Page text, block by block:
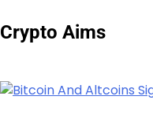
Crypto Aims